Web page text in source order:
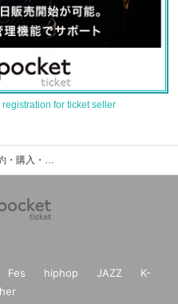
for ticket seller
YAKAのイベント・チケット予約・購入・販売情報一覧
Fes hiphop JAZZ
K-